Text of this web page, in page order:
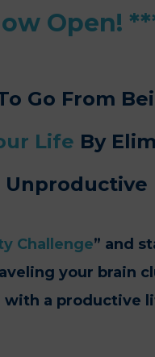
Open!
Go From
Life By
Unproductive
Challenge” and
your brain
with a productive